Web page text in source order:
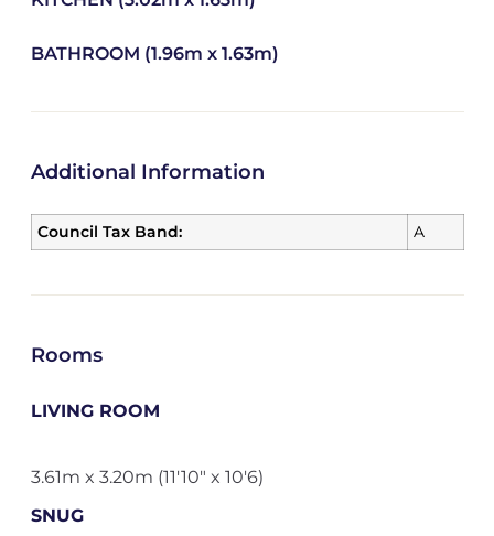
BATHROOM (1.96m x 1.63m)
Additional Information
Council Tax Band: A
Rooms
LIVING ROOM
3.61m x 3.20m (11'10" x 10'6)
SNUG